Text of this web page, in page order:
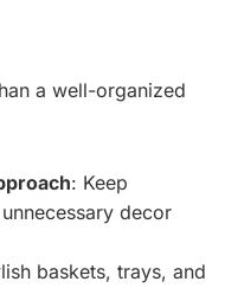
a well-organized
: Keep
decor
baskets, trays, and